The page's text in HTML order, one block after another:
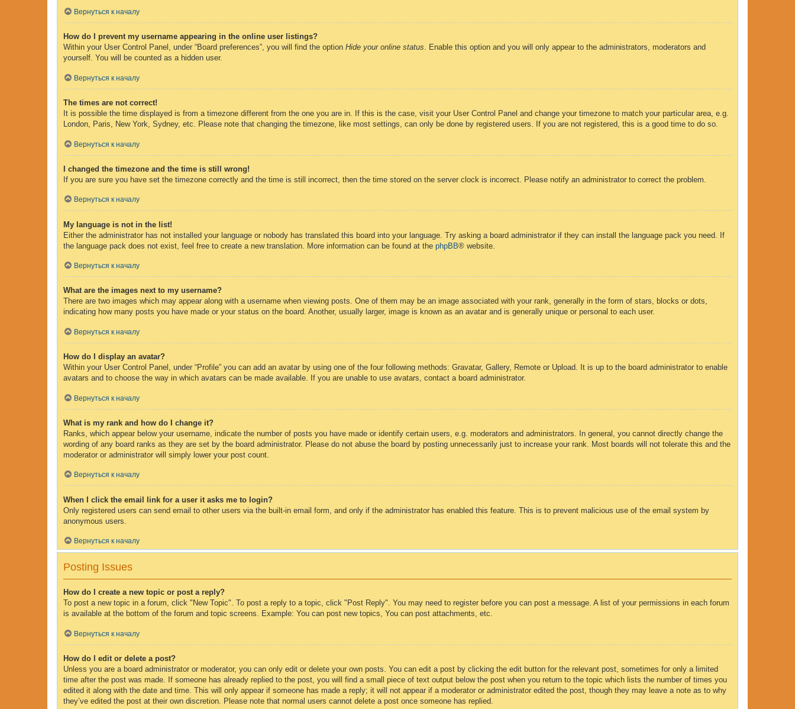
Вернуться к началу
How do I prevent my username appearing in the online user listings?
Within your User Control Panel, under “Board preferences”, you will find the option Hide your online status. Enable this option and you will only appear to the administrators, moderators and
yourself. You will be counted as a hidden user.
Вернуться к началу
The times are not correct!
It is possible the time displayed is from a timezone different from the one you are in. If this is the case, visit your User Control Panel and change your timezone to match your particular area, e.g.
London, Paris, New York, Sydney, etc. Please note that changing the timezone, like most settings, can only be done by registered users. If you are not registered, this is a good time to do so.
Вернуться к началу
I changed the timezone and the time is still wrong!
If you are sure you have set the timezone correctly and the time is still incorrect, then the time stored on the server clock is incorrect. Please notify an administrator to correct the problem.
Вернуться к началу
My language is not in the list!
Either the administrator has not installed your language or nobody has translated this board into your language. Try asking a board administrator if they can install the language pack you need. If
the language pack does not exist, feel free to create a new translation. More information can be found at the phpBB® website.
Вернуться к началу
What are the images next to my username?
There are two images which may appear along with a username when viewing posts. One of them may be an image associated with your rank, generally in the form of stars, blocks or dots,
indicating how many posts you have made or your status on the board. Another, usually larger, image is known as an avatar and is generally unique or personal to each user.
Вернуться к началу
How do I display an avatar?
Within your User Control Panel, under “Profile” you can add an avatar by using one of the four following methods: Gravatar, Gallery, Remote or Upload. It is up to the board administrator to enable
avatars and to choose the way in which avatars can be made available. If you are unable to use avatars, contact a board administrator.
Вернуться к началу
What is my rank and how do I change it?
Ranks, which appear below your username, indicate the number of posts you have made or identify certain users, e.g. moderators and administrators. In general, you cannot directly change the
wording of any board ranks as they are set by the board administrator. Please do not abuse the board by posting unnecessarily just to increase your rank. Most boards will not tolerate this and the
moderator or administrator will simply lower your post count.
Вернуться к началу
When I click the email link for a user it asks me to login?
Only registered users can send email to other users via the built-in email form, and only if the administrator has enabled this feature. This is to prevent malicious use of the email system by
anonymous users.
Вернуться к началу
Posting Issues
How do I create a new topic or post a reply?
To post a new topic in a forum, click "New Topic". To post a reply to a topic, click "Post Reply". You may need to register before you can post a message. A list of your permissions in each forum
is available at the bottom of the forum and topic screens. Example: You can post new topics, You can post attachments, etc.
Вернуться к началу
How do I edit or delete a post?
Unless you are a board administrator or moderator, you can only edit or delete your own posts. You can edit a post by clicking the edit button for the relevant post, sometimes for only a limited
time after the post was made. If someone has already replied to the post, you will find a small piece of text output below the post when you return to the topic which lists the number of times you
edited it along with the date and time. This will only appear if someone has made a reply; it will not appear if a moderator or administrator edited the post, though they may leave a note as to why
they’ve edited the post at their own discretion. Please note that normal users cannot delete a post once someone has replied.